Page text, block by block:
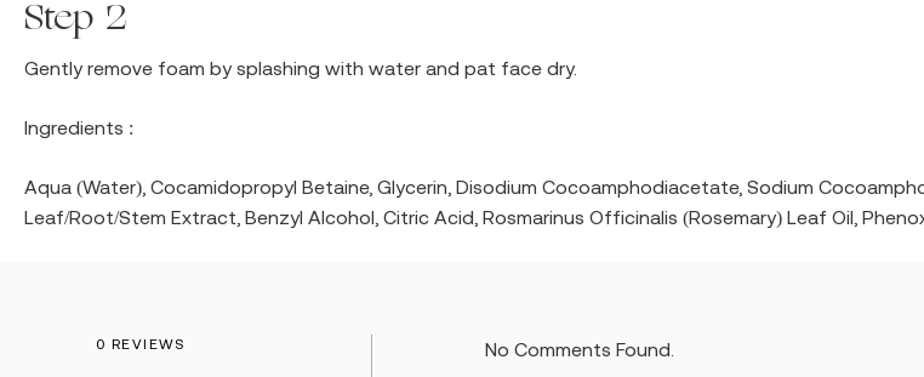
Step 2
Gently remove foam by splashing with water and pat face dry.
Ingredients :
Aqua (Water), Cocamidopropyl Betaine, Glycerin, Disodium Cocoamphodiacetate, Sodium
Leaf/Root/Stem Extract, Benzyl Alcohol, Citric Acid, Rosmarinus Officinalis (Rosemary) Leaf Oil,
0 REVIEWS No Comments Found.